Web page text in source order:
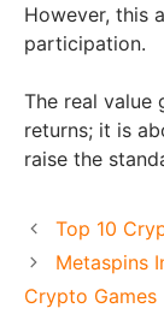
However, this
participation.
The real value
returns; it is
raise the
Top 10
Metaspins
Crypto Games